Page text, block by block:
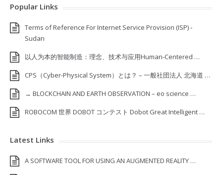
Popular Links
Terms of Reference For Internet Service Provision (ISP) ‐
Sudan
以人为本的智能制造：理念、技术与应用Human-Centered …
CPS（Cyber-Physical System）とは？ – 一般社団法人 北海道 …
→ BLOCKCHAIN AND EARTH OBSERVATION – eo science …
ROBOCOM 世界 DOBOT コンテスト Dobot Great Intelligent …
Latest Links
A SOFTWARE TOOL FOR USING AN AUGMENTED REALITY …